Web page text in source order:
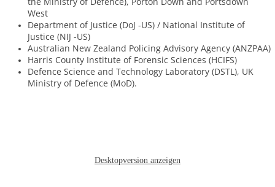
West
Department of Justice (DoJ -US) / National Institute of
Justice (NIJ -US)
Australian New Zealand Policing Advisory Agency (ANZPAA)
Harris County Institute of Forensic Sciences (HCIFS)
​Defence Science and Technology Laboratory (DSTL), UK
Ministry of Defence (MoD).
Desktopversion anzeigen